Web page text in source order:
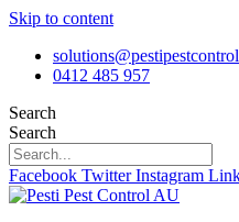
Skip to content
0412 485 957
Search
Search
Facebook Twitter Instagram